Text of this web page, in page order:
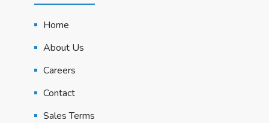
Home
About Us
Careers
Contact
Sales Terms